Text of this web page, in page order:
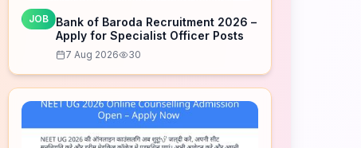
JOB
Bank of Baroda Recruitment 2026 –
Apply for Specialist Officer Posts
7 Aug 2026 30